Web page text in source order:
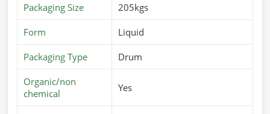
Packaging Size 205kgs
Form Liquid
Packaging Type Drum
Organic/non
chemical
Yes